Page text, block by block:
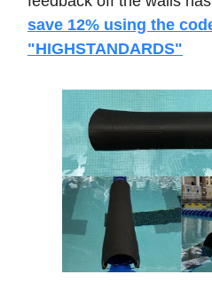
save 12% using the
"HIGHSTANDARDS"